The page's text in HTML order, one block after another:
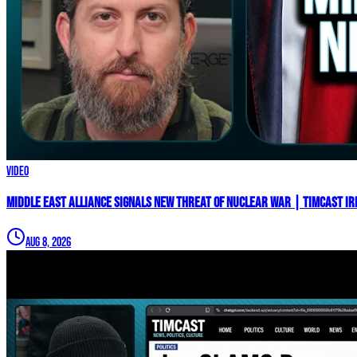
Video
Middle East Alliance Signals New THREAT of NUCLEAR WAR | Timcast
Aug 8, 2026